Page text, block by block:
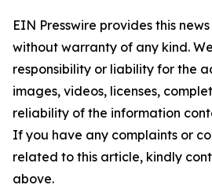
EIN Presswire provides this
without warranty of any kind.
responsibility or liability for the
images, videos, licenses,
reliability of the information
If you have any complaints or
related to this article, kindly
above.